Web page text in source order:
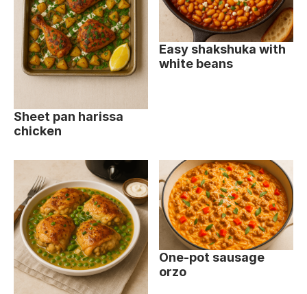
Sheet pan harissa
chicken
Easy shakshuka with
white beans
One-pot sausage
orzo